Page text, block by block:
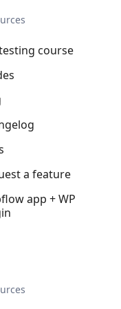
course
a feature
app + WP